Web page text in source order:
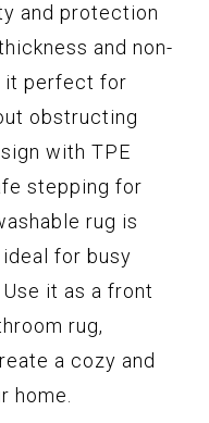
and protection
and non-
it perfect for
obstructing
with TPE
stepping for
rug is
for busy
it as a front
rug,
a cozy and
home.